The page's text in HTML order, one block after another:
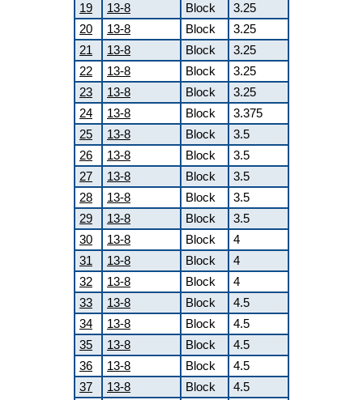
19
13-8 Block
3.25
20
13-8 Block
3.25
21
13-8 Block
3.25
22
13-8 Block
3.25
23
13-8 Block
3.25
24
13-8 Block
3.375
25
13-8 Block
3.5
26
13-8 Block
3.5
27
13-8 Block
3.5
28
13-8 Block
3.5
29
13-8 Block
3.5
30
13-8 Block
4
31
13-8 Block
4
32
13-8 Block
4
33
13-8 Block
4.5
34
13-8 Block
4.5
35
13-8 Block
4.5
36
13-8 Block
4.5
37
13-8 Block
4.5